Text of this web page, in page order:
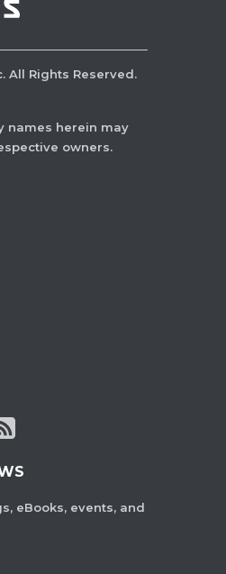
All Rights Reserved.
names herein may
owners.
eBooks, events, and